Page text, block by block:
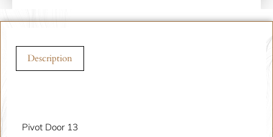
Description
Pivot Door 13